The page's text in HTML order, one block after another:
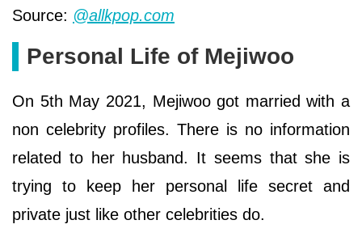
Source: @allkpop.com
Personal Life of Mejiwoo
On 5th May 2021, Mejiwoo got married with a
non celebrity profiles. There is no information
related to her husband. It seems that she is
trying to keep her personal life secret and
private just like other celebrities do.